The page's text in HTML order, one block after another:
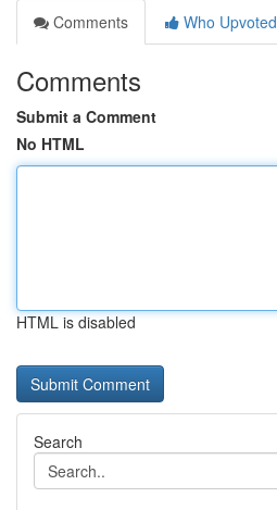
Comments
Who Upvoted
Comments
Submit a Comment
No HTML
HTML is disabled
Search